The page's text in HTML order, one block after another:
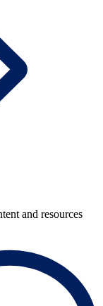
and resources